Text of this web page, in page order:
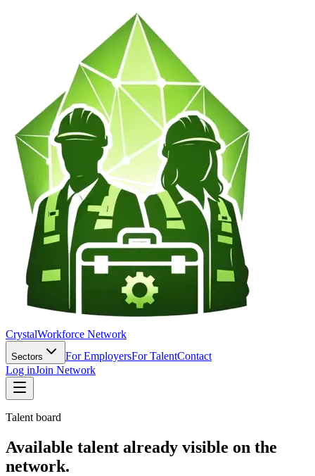
CrystalWorkforce Network
Sectors For EmployersFor TalentContact
Log inJoin Network
Talent board
Available talent already visible on the
network.